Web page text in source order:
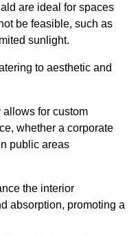
are ideal for spaces
be feasible, such as
sunlight.
to aesthetic and
for custom
whether a corporate
public areas
the interior
absorption, promoting a